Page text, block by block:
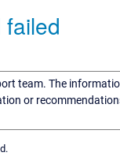
team. The
or